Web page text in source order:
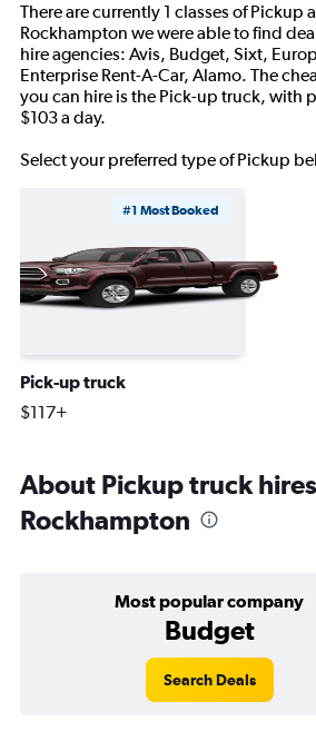
There are currently 1 classes of Pickup
Rockhampton we were able to find
hire agencies: Avis, Budget, Sixt,
Enterprise Rent-A-Car, Alamo. The
you can hire is the Pick-up truck, with
$103 a day.
Select your preferred type of Pickup
#1 Most Booked
Pick-up truck
$117+
About Pickup truck
Rockhampton
Most popular company
Budget
Search Deals